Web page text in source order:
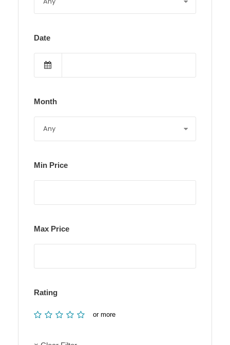
Date
Month
Min Price
Max Price
Rating
or more